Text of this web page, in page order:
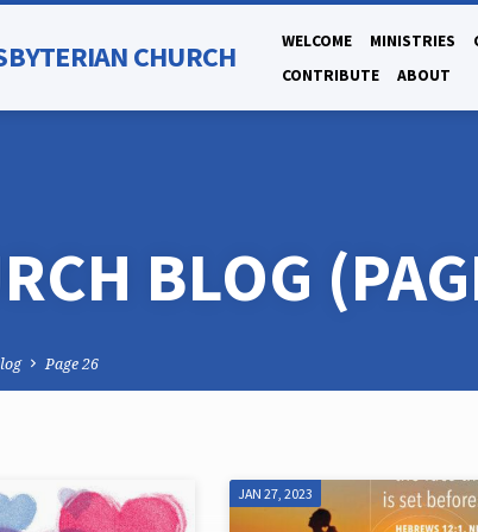
CHURCH WELCOME MINISTRIES
CONTRIBUTE
ABOUT
BLOG
Page 26
JAN 27, 2023